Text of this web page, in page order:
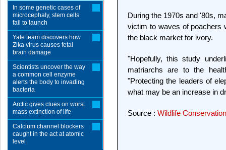
During the 1970s and '80s,
victim to waves of poachers
the black market for ivory.
"Hopefully, this study
matriarchs are to the
"Protecting the leaders of
what may be an increase in
Source : Wildlife
In some genetic cases of
microcephaly, stem cells
fail to launch
Yale team discovers how
Zika virus causes fetal
brain damage
Scientists uncover the way
a common cell enzyme
alerts the body to invading
bacteria
Arctic gives clues on worst
mass extinction of life
Calcium channel blockers
caught in the act at atomic
level